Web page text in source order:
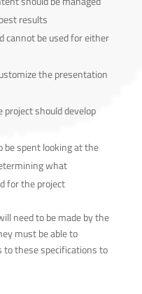
results
cannot be used for either
the presentation
project should develop
spent looking at the
what
for the project
need to be made by the
must be able to
these specifications to